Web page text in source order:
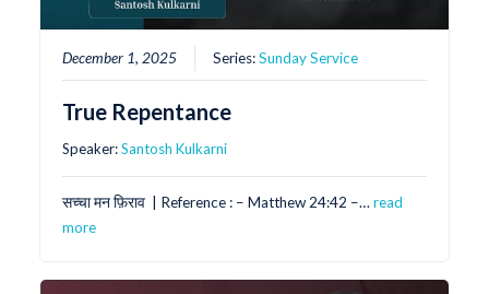
December 1, 2025 Series:Sunday Service
True Repentance
Speaker:Santosh Kulkarni
सच्चा मन फ़िराव | Reference : – Matthew 24:42 –…read
more